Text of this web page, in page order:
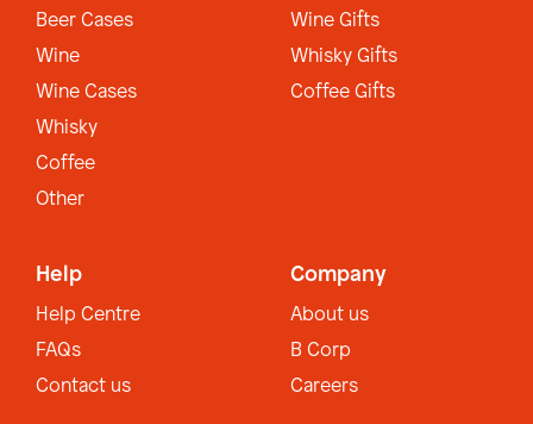
Beer Cases
Wine
Wine Cases
Whisky
Coffee
Other
Wine Gifts
Whisky Gifts
Coffee Gifts
Help
Help Centre
FAQs
Contact us
Company
About us
B Corp
Careers